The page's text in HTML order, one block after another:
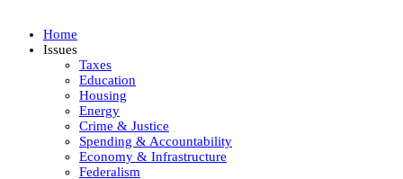
Home
Issues
Taxes
Education
Housing
Energy
Crime & Justice
Spending & Accountability
Economy & Infrastructure
Federalism